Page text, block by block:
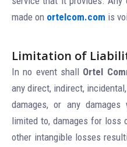
made on ortelcom.com is
Limitation of
In no event shall Ortel
any direct, indirect,
damages, or any
limited to, damages for loss
other intangible losses